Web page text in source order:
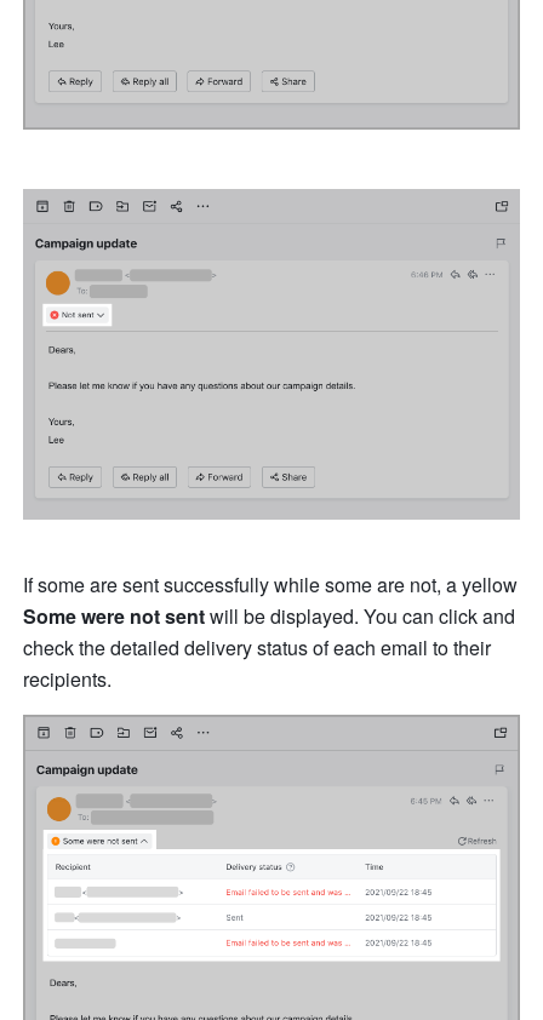
Some were not sent will be displayed. You can click and
check the detailed delivery status of each email to their
recipients.